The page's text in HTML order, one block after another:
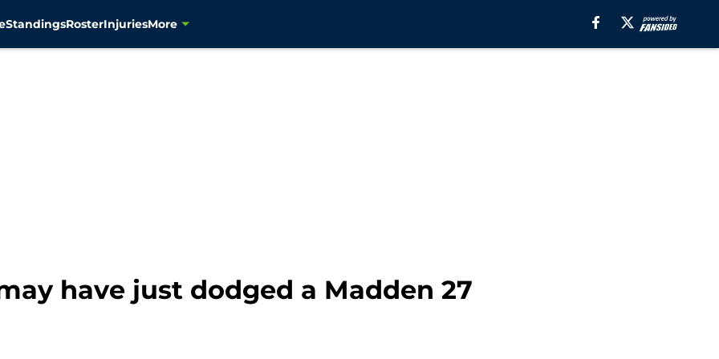
StandingsRosterInjuriesMore
have just dodged a Madden 27